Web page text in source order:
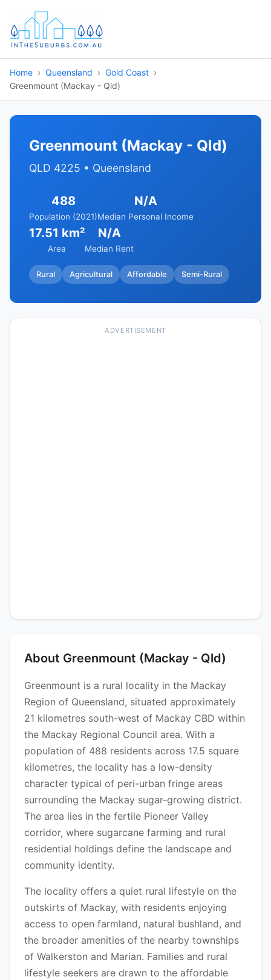
Home Queensland
Gold Coast
Greenmount (Mackay - Qld)
Greenmount (Mackay - Qld)
QLD 4225 • Queensland
488
Population (2021)
N/A
Median Personal Income
17.51 km²
Area
N/A
Median Rent
Rural Agricultural Affordable Semi-Rural
ADVERTISEMENT
About Greenmount (Mackay - Qld)
Greenmount is a rural locality in the Mackay
Region of Queensland, situated approximately
21 kilometres south-west of Mackay CBD within
the Mackay Regional Council area. With a
population of 488 residents across 17.5 square
kilometres, the locality has a low-density
character typical of peri-urban fringe areas
surrounding the Mackay sugar-growing district.
The area lies in the fertile Pioneer Valley
corridor, where sugarcane farming and rural
residential holdings define the landscape and
community identity.
The locality offers a quiet rural lifestyle on the
outskirts of Mackay, with residents enjoying
access to open farmland, natural bushland, and
the broader amenities of the nearby townships
of Walkerston and Marian. Families and rural
lifestyle seekers are drawn to the affordable